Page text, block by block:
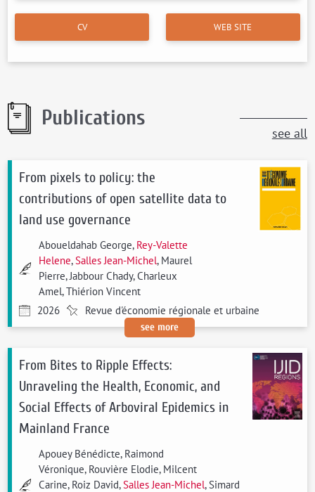
CV WEB SITE
Publications
see all
From pixels to policy: the
contributions of open satellite data to
land use governance
Aboueldahab George, Rey-Valette
Helene,Salles Jean-Michel, Maurel
Pierre, Jabbour Chady, Charleux
Amel, Thiérion Vincent
2026
Revue d'économie régionale et urbaine
see more
From Bites to Ripple Effects:
Unraveling the Health, Economic, and
Social Effects of Arboviral Epidemics in
Mainland France
Apouey Bénédicte, Raimond
Véronique, Rouvière Elodie, Milcent
Carine, Roiz David,Salles Jean-Michel, Simard